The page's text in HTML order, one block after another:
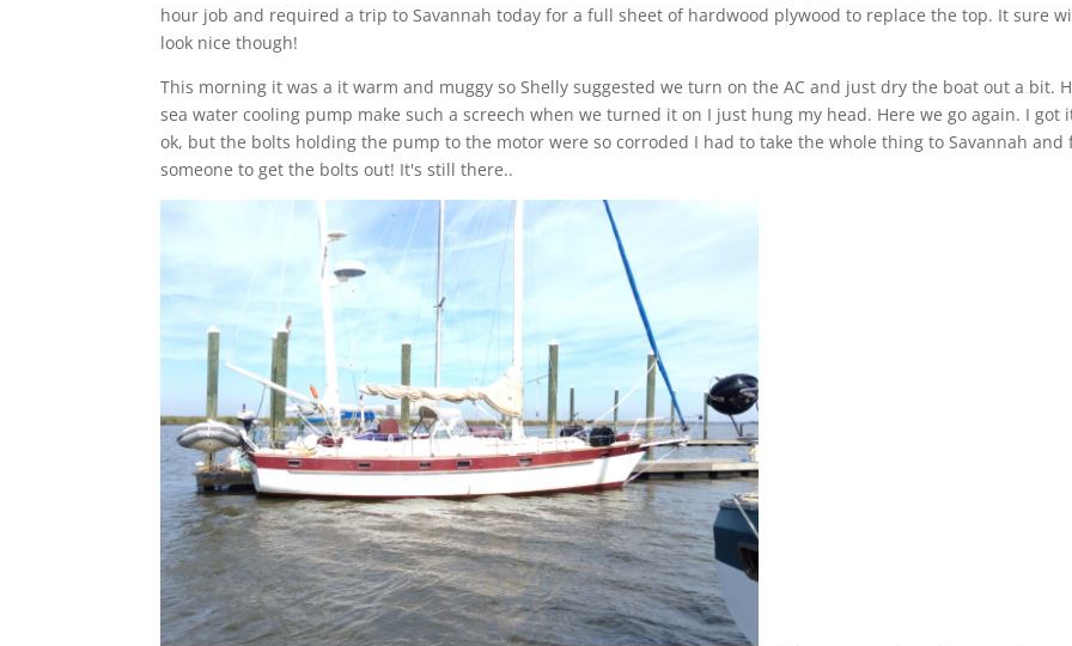
hour job and required a trip to Savannah today for a full sheet of hardwood plywood to replace the top. It sure
look nice though!
This morning it was a it warm and muggy so Shelly suggested we turn on the AC and just dry the boat out a bit.
sea water cooling pump make such a screech when we turned it on I just hung my head. Here we go again. I got
ok, but the bolts holding the pump to the motor were so corroded I had to take the whole thing to Savannah and
someone to get the bolts out! It's still there..